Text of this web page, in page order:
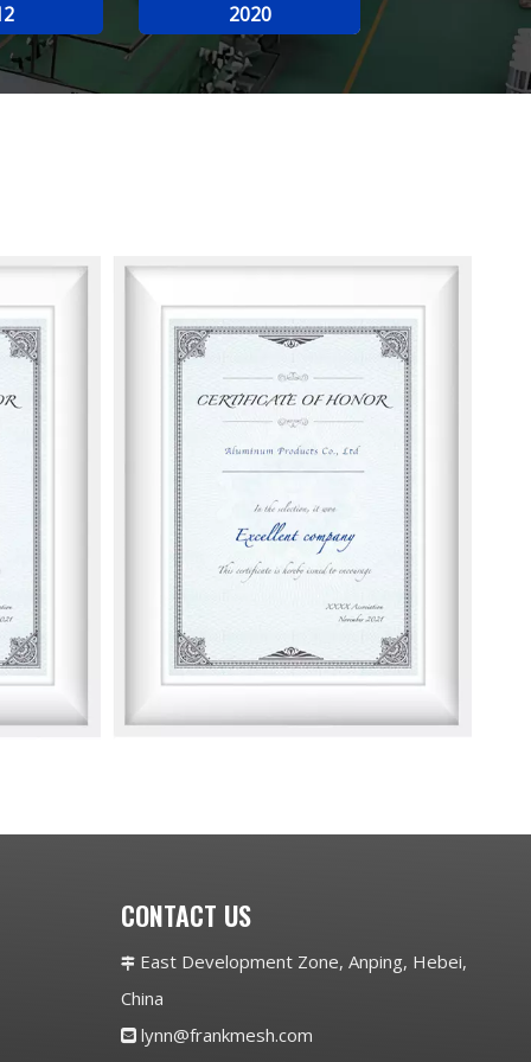
2020
CONTACT US
East Development Zone, Anping, Hebei,
China
 lynn@frankmesh.com